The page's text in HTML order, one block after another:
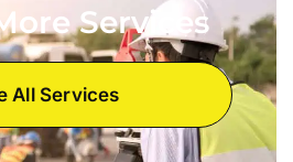
Services
All Services